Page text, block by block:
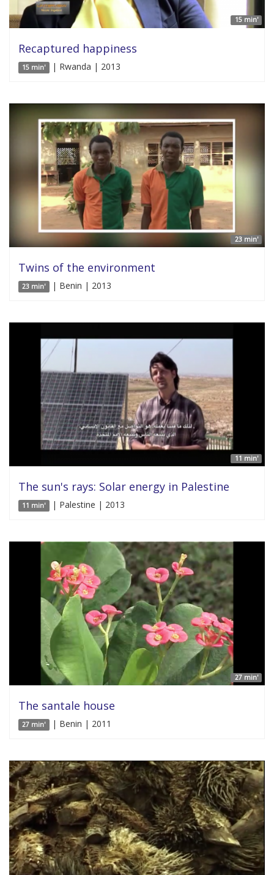
15 min'
Recaptured happiness
15 min' | Rwanda | 2013
23 min'
Twins of the environment
23 min' | Benin | 2013
11 min'
The sun's rays: Solar energy in Palestine
11 min' | Palestine | 2013
27 min'
The santale house
27 min' | Benin | 2011